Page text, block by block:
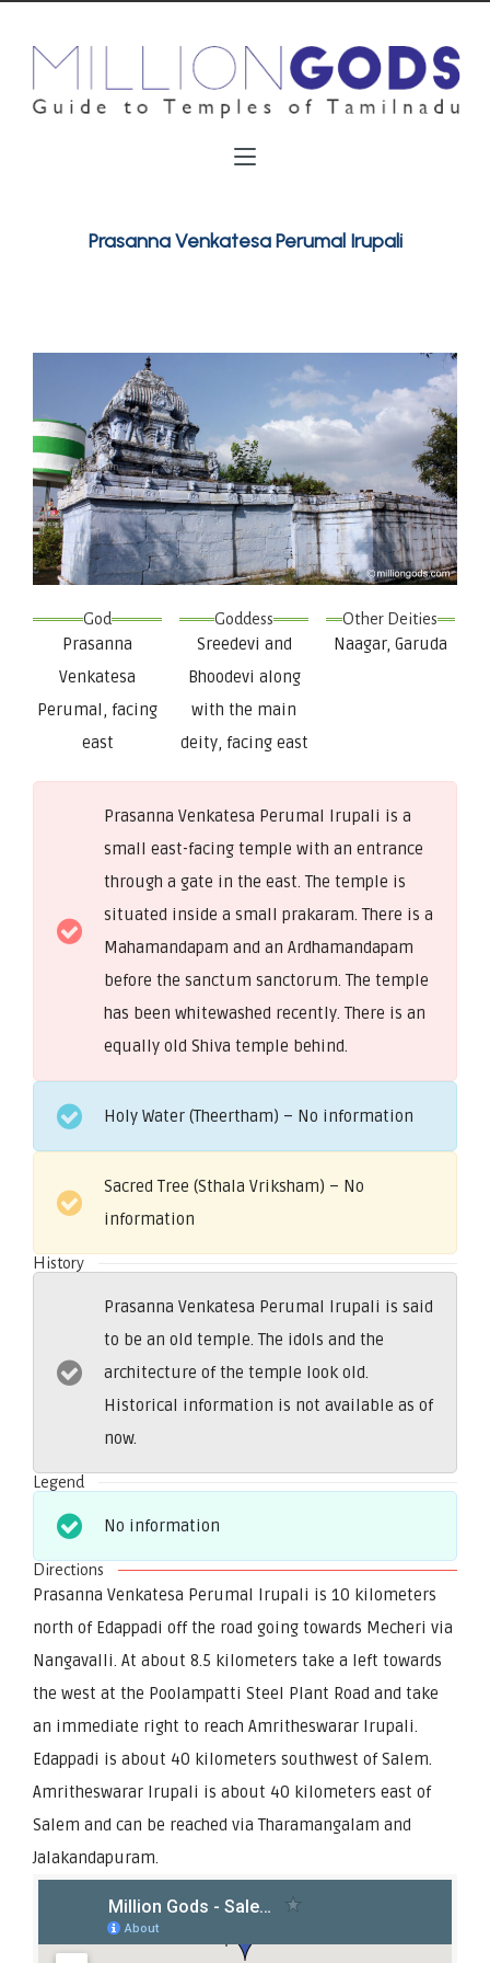
Prasanna Venkatesa Perumal Irupali
God
Prasanna
Venkatesa
Perumal, facing
east
Goddess
Sreedevi and
Bhoodevi along
with the main
deity, facing east
Other Deities
Naagar, Garuda
Prasanna Venkatesa Perumal Irupali is a
small east-facing temple with an entrance
through a gate in the east. The temple is
situated inside a small prakaram. There is a
Mahamandapam and an Ardhamandapam
before the sanctum sanctorum. The temple
has been whitewashed recently. There is an
equally old Shiva temple behind.
Holy Water (Theertham) – No information
Sacred Tree (Sthala Vriksham) – No
information
History
Prasanna Venkatesa Perumal Irupali is said
to be an old temple. The idols and the
architecture of the temple look old.
Historical information is not available as of
now.
Legend
No information
Directions
Prasanna Venkatesa Perumal Irupali is 10 kilometers
north of Edappadi off the road going towards Mecheri via
Nangavalli. At about 8.5 kilometers take a left towards
the west at the Poolampatti Steel Plant Road and take
an immediate right to reach Amritheswarar Irupali.
Edappadi is about 40 kilometers southwest of Salem.
Amritheswarar Irupali is about 40 kilometers east of
Salem and can be reached via Tharamangalam and
Jalakandapuram.